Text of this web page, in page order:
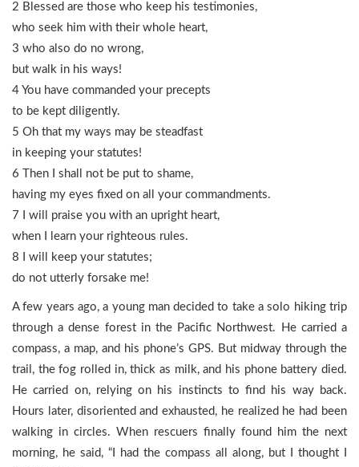
2 Blessed are those who keep his testimonies,
who seek him with their whole heart,
3 who also do no wrong,
but walk in his ways!
4 You have commanded your precepts
to be kept diligently.
5 Oh that my ways may be steadfast
in keeping your statutes!
6 Then I shall not be put to shame,
having my eyes fixed on all your commandments.
7 I will praise you with an upright heart,
when I learn your righteous rules.
8 I will keep your statutes;
do not utterly forsake me!
A few years ago, a young man decided to take a solo hiking trip
through a dense forest in the Pacific Northwest. He carried a
compass, a map, and his phone’s GPS. But midway through the
trail, the fog rolled in, thick as milk, and his phone battery died.
He carried on, relying on his instincts to find his way back.
Hours later, disoriented and exhausted, he realized he had been
walking in circles. When rescuers finally found him the next
morning, he said, “I had the compass all along, but I thought I